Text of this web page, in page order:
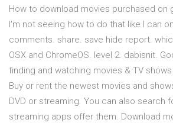
How to download movies purchased on
I'm not seeing how to do that like I can
comments. share. save hide report.
OSX and ChromeOS. level 2. dabisnit.
finding and watching movies & TV
Buy or rent the newest movies and
DVD or streaming. You can also search
streaming apps offer them. Download